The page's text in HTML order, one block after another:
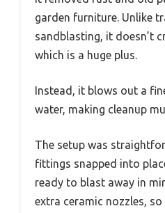
garden furniture. Unlike
sandblasting, it doesn’t
which is a huge plus.
Instead, it blows out a
water, making cleanup
The setup was
fittings snapped into
ready to blast away in
extra ceramic nozzles,